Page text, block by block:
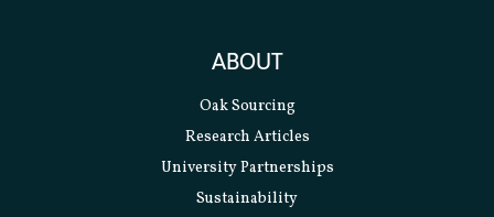
ABOUT
Oak Sourcing
Research Articles
University Partnerships
Sustainability